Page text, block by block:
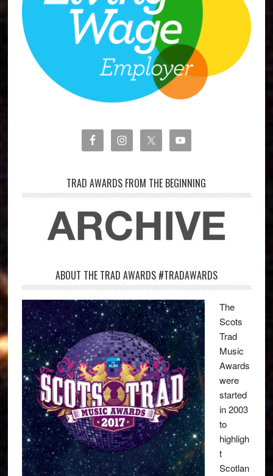
TRAD AWARDS FROM THE BEGINNING
ABOUT THE TRAD AWARDS #TRADAWARDS
The
Scots
Trad
Music
Awards
were
started
in 2003
to
highligh
t
Scotlan